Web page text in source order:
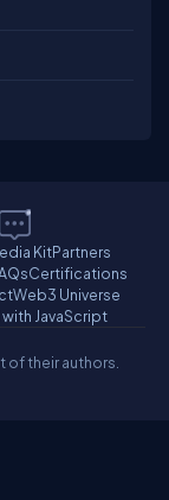
KitPartners
Certifications
Web3 Universe
JavaScript
their authors.